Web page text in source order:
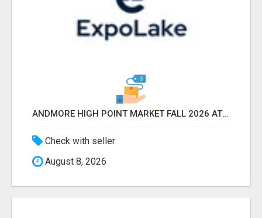
ANDMORE HIGH POINT MARKET FALL 2026 ATTENDEES LIST & EXHIBITORS LIST
Check with seller
August 8, 2026